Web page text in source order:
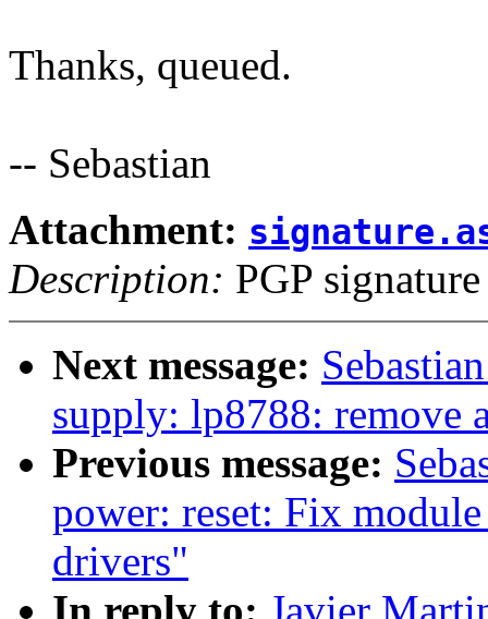
Thanks, queued.
-- Sebastian
Attachment:
Description: PGP signature
Next message:
supply: lp8788: remove
Previous message:
power: reset: Fix
drivers"